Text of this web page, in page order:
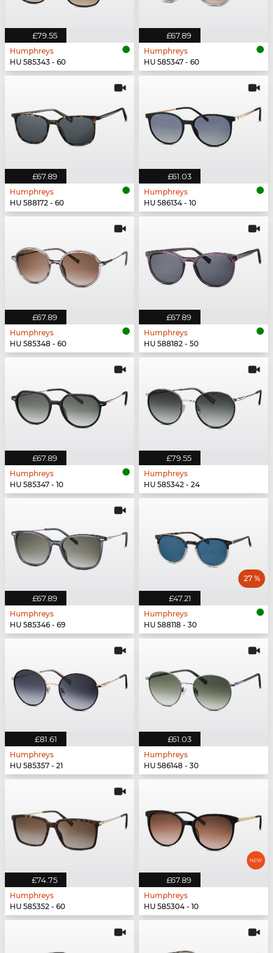
£79.55
Humphreys
HU 585343 - 60
£67.89
Humphreys
HU 585347 - 60
£67.89
Humphreys
HU 588172 - 60
£61.03
Humphreys
HU 586134 - 10
£67.89
Humphreys
HU 585348 - 60
£67.89
Humphreys
HU 588182 - 50
£67.89
Humphreys
HU 585347 - 10
£79.55
Humphreys
HU 585342 - 24
£67.89
Humphreys
HU 585346 - 69
£47.21
27 %
Humphreys
HU 588118 - 30
£81.61
Humphreys
HU 585357 - 21
£61.03
Humphreys
HU 586148 - 30
£74.75
Humphreys
HU 585352 - 60
£67.89
Humphreys
HU 585304 - 10